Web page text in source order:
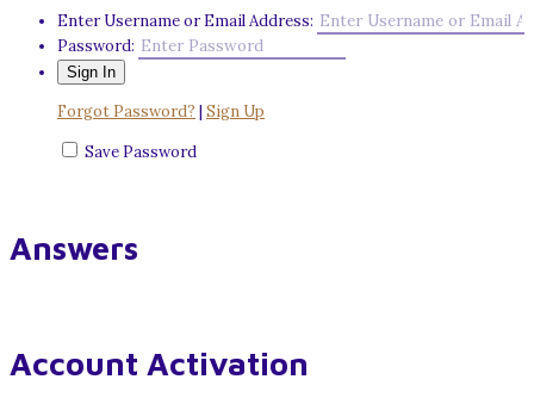
Enter Username or Email Address:
Password:
Forgot Password? Sign Up
Save Password
Answers
Account Activation